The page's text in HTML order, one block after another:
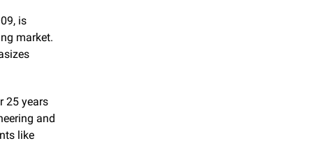
is
market.
25 years
and
like